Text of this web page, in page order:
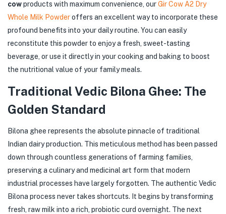
cowproducts with maximum convenience, ourGir Cow A2 Dry
Whole Milk Powderoffers an excellent way to incorporate these
profound benefits into your daily routine. You can easily
reconstitute this powder to enjoy a fresh, sweet-tasting
beverage, or use it directly in your cooking and baking to boost
the nutritional value of your family meals.
Traditional Vedic Bilona Ghee: The
Golden Standard
Bilona ghee represents the absolute pinnacle of traditional
Indian dairy production. This meticulous method has been passed
down through countless generations of farming families,
preserving a culinary and medicinal art form that modern
industrial processes have largely forgotten. The authentic Vedic
Bilona process never takes shortcuts. It begins by transforming
fresh, raw milk into a rich, probiotic curd overnight. The next